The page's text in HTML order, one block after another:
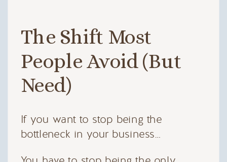
The Shift Most
People Avoid (But
Need)
If you want to stop being the
bottleneck in your business…